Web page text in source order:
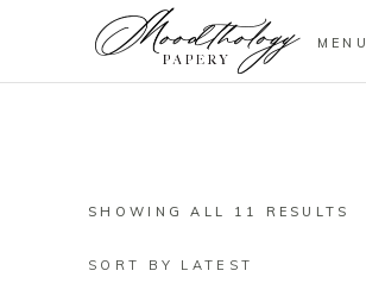
MENU
SHOWING ALL 11 RESULTS
SORT BY LATEST